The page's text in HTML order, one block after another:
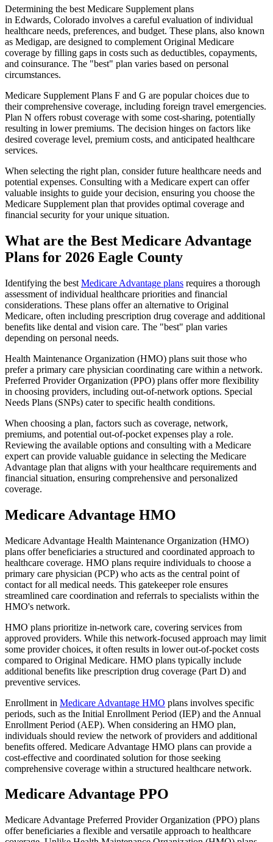
Determining the best Medicare Supplement plans
in Edwards, Colorado involves a careful evaluation of individual
healthcare needs, preferences, and budget. These plans, also known
as Medigap, are designed to complement Original Medicare
coverage by filling gaps in costs such as deductibles, copayments,
and coinsurance. The "best" plan varies based on personal
circumstances.
Medicare Supplement Plans F and G are popular choices due to
their comprehensive coverage, including foreign travel emergencies.
Plan N offers robust coverage with some cost-sharing, potentially
resulting in lower premiums. The decision hinges on factors like
desired coverage level, premium costs, and anticipated healthcare
services.
When selecting the right plan, consider future healthcare needs and
potential expenses. Consulting with a Medicare expert can offer
valuable insights to guide your decision, ensuring you choose the
Medicare Supplement plan that provides optimal coverage and
financial security for your unique situation.
What are the Best Medicare Advantage
Plans for 2026 Eagle County
Identifying the best Medicare Advantage plans requires a thorough
assessment of individual healthcare priorities and financial
considerations. These plans offer an alternative to Original
Medicare, often including prescription drug coverage and additional
benefits like dental and vision care. The "best" plan varies
depending on personal needs.
Health Maintenance Organization (HMO) plans suit those who
prefer a primary care physician coordinating care within a network.
Preferred Provider Organization (PPO) plans offer more flexibility
in choosing providers, including out-of-network options. Special
Needs Plans (SNPs) cater to specific health conditions.
When choosing a plan, factors such as coverage, network,
premiums, and potential out-of-pocket expenses play a role.
Reviewing the available options and consulting with a Medicare
expert can provide valuable guidance in selecting the Medicare
Advantage plan that aligns with your healthcare requirements and
financial situation, ensuring comprehensive and personalized
coverage.
Medicare Advantage HMO
Medicare Advantage Health Maintenance Organization (HMO)
plans offer beneficiaries a structured and coordinated approach to
healthcare coverage. HMO plans require individuals to choose a
primary care physician (PCP) who acts as the central point of
contact for all medical needs. This gatekeeper role ensures
streamlined care coordination and referrals to specialists within the
HMO's network.
HMO plans prioritize in-network care, covering services from
approved providers. While this network-focused approach may limit
some provider choices, it often results in lower out-of-pocket costs
compared to Original Medicare. HMO plans typically include
additional benefits like prescription drug coverage (Part D) and
preventive services.
Enrollment in Medicare Advantage HMO plans involves specific
periods, such as the Initial Enrollment Period (IEP) and the Annual
Enrollment Period (AEP). When considering an HMO plan,
individuals should review the network of providers and additional
benefits offered. Medicare Advantage HMO plans can provide a
cost-effective and coordinated solution for those seeking
comprehensive coverage within a structured healthcare network.
Medicare Advantage PPO
Medicare Advantage Preferred Provider Organization (PPO) plans
offer beneficiaries a flexible and versatile approach to healthcare